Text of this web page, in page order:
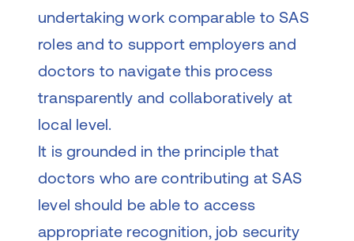
undertaking work comparable to SAS
roles and to support employers and
doctors to navigate this process
transparently and collaboratively at
local level.
It is grounded in the principle that
doctors who are contributing at SAS
level should be able to access
appropriate recognition, job security